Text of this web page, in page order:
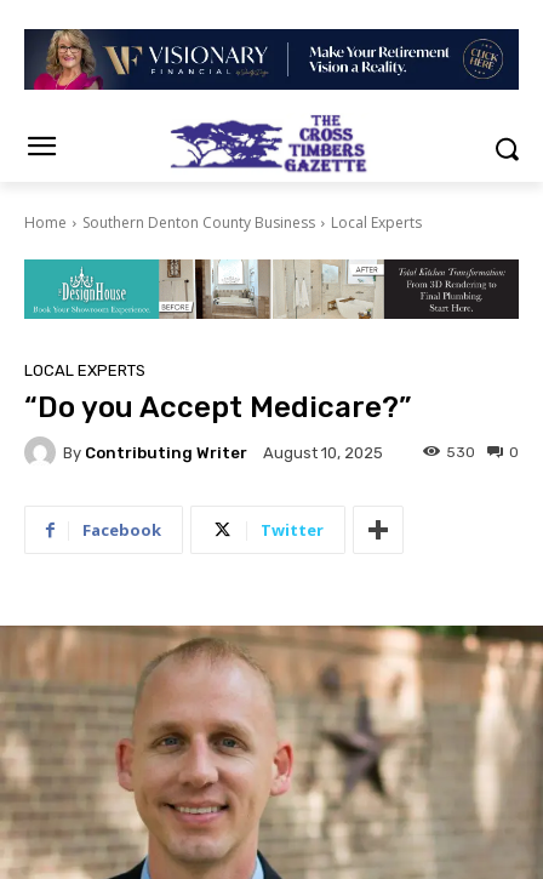
Home Southern Denton County Business Local Experts
LOCAL EXPERTS
“Do you Accept Medicare?”
By Contributing Writer August 10, 2025 0
530
Facebook Twitter